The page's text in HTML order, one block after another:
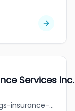
Services Inc.
fantastic.unknown/interior-savings-insurance-services-inc